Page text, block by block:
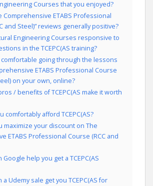
Courses that you enjoyed?
Comprehensive ETABS Professional
and Steel)” reviews generally positive?
Engineering Courses responsive to
in the TCEPC(AS training?
going through the lessons
ETABS Professional Course
on your own, online?
/ benefits of TCEPC(AS make it worth
comfortably afford TCEPC(AS?
maximize your discount on The
ETABS Professional Course (RCC and
Google help you get a TCEPC(AS
a Udemy sale get you TCEPC(AS for